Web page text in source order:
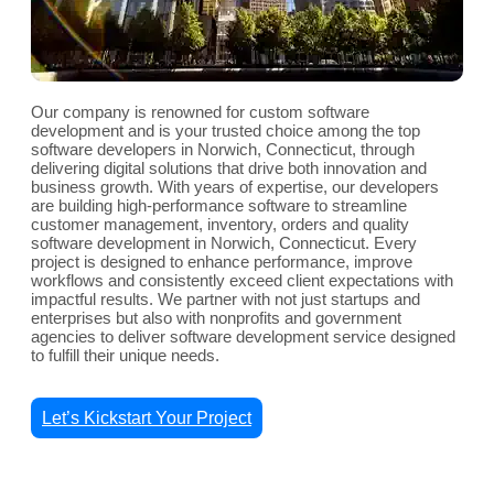
Our company is renowned for custom software
development and is your trusted choice among the top
software developers in Norwich, Connecticut, through
delivering digital solutions that drive both innovation and
business growth. With years of expertise, our developers
are building high-performance software to streamline
customer management, inventory, orders and quality
software development in Norwich, Connecticut. Every
project is designed to enhance performance, improve
workflows and consistently exceed client expectations with
impactful results. We partner with not just startups and
enterprises but also with nonprofits and government
agencies to deliver software development service designed
to fulfill their unique needs.
Let’s Kickstart Your Project